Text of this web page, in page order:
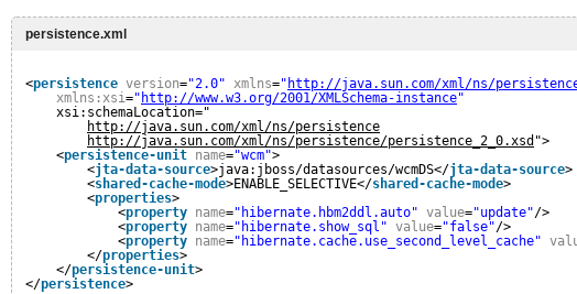
persistence.xml
<persistence version="2.0" xmlns=" http://java.sun.com/xml/ns/
xmlns:xsi=" http://www.w3.org/2001/XMLSchema-instance"
xsi:schemaLocation="
http://java.sun.com/xml/ns/persistence
http://java.sun.com/xml/ns/persistence/persistence_2_0.xsd ">
<persistence-unit name="wcm">
<jta-data-source>java:jboss/datasources/wcmDS</jta-data-source>
<shared-cache-mode>ENABLE_SELECTIVE</shared-cache-mode>
<properties>
<property name="hibernate.hbm2ddl.auto" value="update"/>
<property name="hibernate.show_sql" value="false"/>
<property name="hibernate.cache.use_second_level_cache"
</properties>
</persistence-unit>
</persistence>